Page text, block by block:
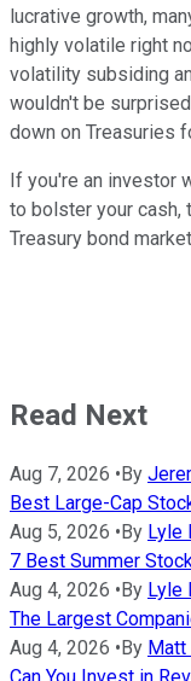
lucrative growth,
highly volatile right
volatility subsiding
wouldn't be
down on Treasuries
If you're an investor
to bolster your cash,
Treasury bond
Read Next
Aug 7, 2026 • By
Best Large-Cap
Aug 5, 2026 • By Lyle
7 Best Summer
Aug 4, 2026 • By Lyle
The Largest
Aug 4, 2026 • By